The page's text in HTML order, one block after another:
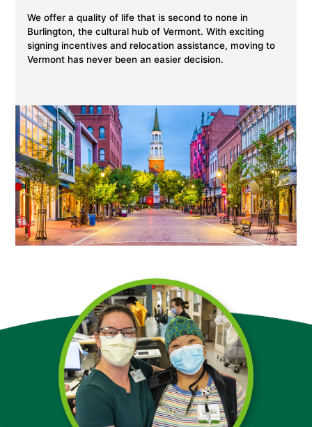
We offer a quality of life that is second to none in
Burlington, the cultural hub of Vermont. With exciting
signing incentives and relocation assistance, moving to
Vermont has never been an easier decision.